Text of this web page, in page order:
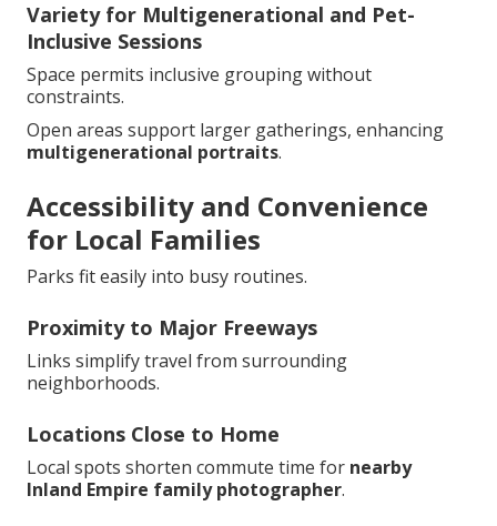
Variety for Multigenerational and Pet-
Inclusive Sessions
Space permits inclusive grouping without
constraints.
Open areas support larger gatherings, enhancing
multigenerational portraits.
Accessibility and Convenience
for Local Families
Parks fit easily into busy routines.
Proximity to Major Freeways
Links simplify travel from surrounding
neighborhoods.
Locations Close to Home
Local spots shorten commute time for nearby
Inland Empire family photographer.